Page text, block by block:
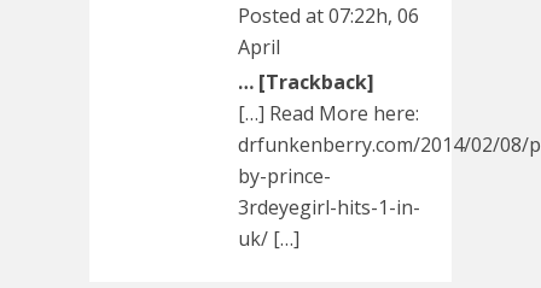
Posted at 07:22h, 06
April
… [Trackback]
[…] Read More here:
drfunkenberry.com/2014/02/08/
by-prince-
3rdeyegirl-hits-1-in-
uk/ […]